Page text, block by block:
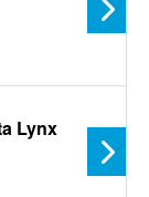
Lynx